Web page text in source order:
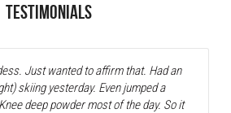
TESTIMONIALS
Just wanted to affirm that. Had an
skiing yesterday. Even jumped a
deep powder most of the day. So it